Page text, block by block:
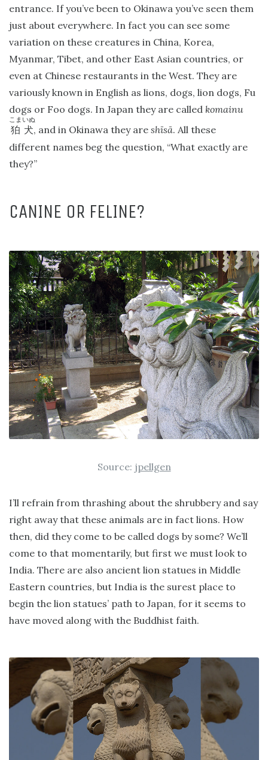
entrance. If you’ve been to Okinawa you’ve seen them
just about everywhere. In fact you can see some
variation on these creatures in China, Korea,
Myanmar, Tibet, and other East Asian countries, or
even at Chinese restaurants in the West. They are
variously known in English as lions, dogs, lion dogs, Fu
dogs or Foo dogs. In Japan they are called komainu
狛犬
こまいぬ
, and in Okinawa they are shīsā. All these
different names beg the question, “What exactly are
they?”
CANINE OR FELINE?
Source: jpellgen
I’ll refrain from thrashing about the shrubbery and say
right away that these animals are in fact lions. How
then, did they come to be called dogs by some? We’ll
come to that momentarily, but first we must look to
India. There are also ancient lion statues in Middle
Eastern countries, but India is the surest place to
begin the lion statues’ path to Japan, for it seems to
have moved along with the Buddhist faith.